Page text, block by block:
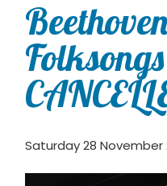
Saturday 28 November